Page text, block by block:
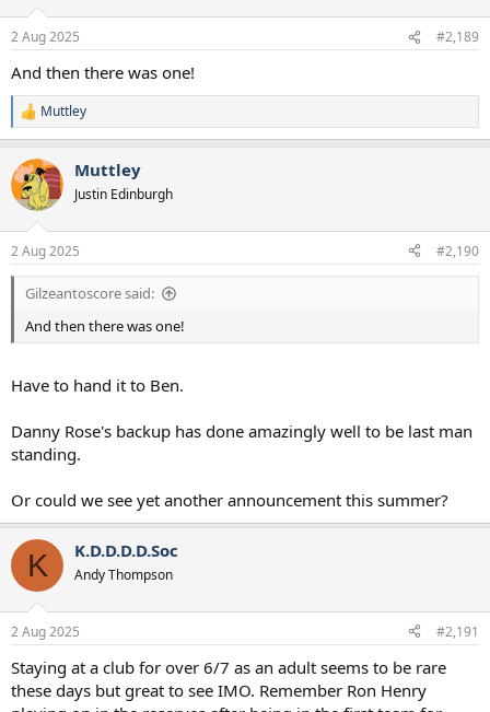
2 Aug 2025 #2,189
And then there was one!
R
e
c
t
i
s
:
Muttley
Muttley
Justin Edinburgh
2 Aug 2025 #2,190
Gilzeantoscore said:
And then there was one!
Have to hand it to Ben.
Danny Rose's backup has done amazingly well to be last man
standing.
Or could we see yet another announcement this summer?
K K.D.D.D.D.Soc
Andy Thompson
2 Aug 2025 #2,191
Staying at a club for over 6/7 as an adult seems to be rare
these days but great to see IMO. Remember Ron Henry